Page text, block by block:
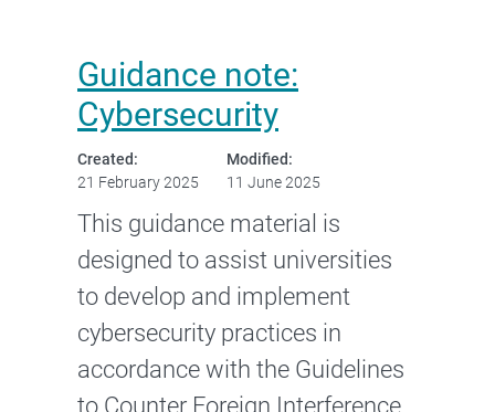
Guidance note:
Cybersecurity
Created:
21 February 2025
Modified:
11 June 2025
This guidance material is
designed to assist universities
to develop and implement
cybersecurity practices in
accordance with the Guidelines
to Counter Foreign Interference